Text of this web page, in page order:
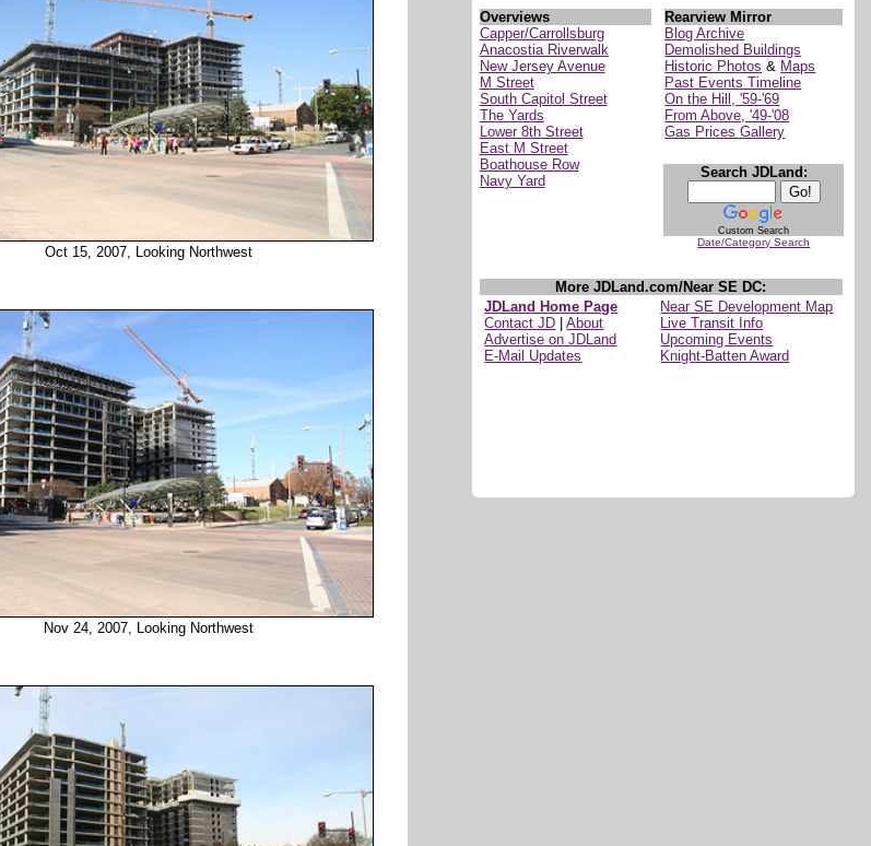
Overviews
Capper/Carrollsburg
Anacostia Riverwalk
New Jersey Avenue
M Street
South Capitol Street
The Yards
Lower 8th Street
East M Street
Boathouse Row
Navy Yard
Rearview Mirror
Blog Archive
Demolished Buildings
Historic Photos & Maps
Past Events Timeline
On the Hill, '59-'69
From Above, '49-'08
Gas Prices Gallery
Search JDLand:
Custom Search
Date/Category Search
More JDLand.com/Near SE DC:
JDLand Home Page
Contact JD |About
Advertise on JDLand
E-Mail Updates
Near SE Development Map
Live Transit Info
Upcoming Events
Knight-Batten Award
Oct 15, 2007, Looking Northwest
Nov 24, 2007, Looking Northwest